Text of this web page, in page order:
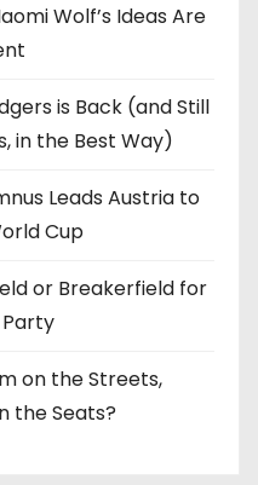
Wolf’s Ideas Are
is Back (and Still
in the Best Way)
Leads Austria to
Cup
or Breakerfield for
on the Streets,
the Seats?